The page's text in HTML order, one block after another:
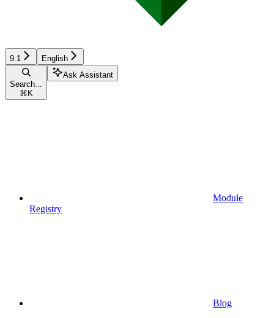
9.1 English
Search...
⌘ K
Ask Assistant
Module
Registry
Blog